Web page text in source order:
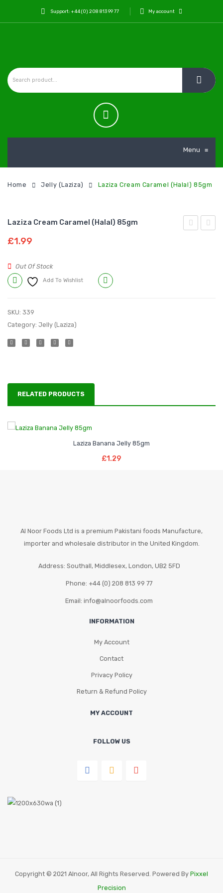
Support: +44 (0) 208 813 99 77 My account
Menu ≡
Home Jelly (Laziza) Laziza Cream Caramel (Halal) 85gm
Laziza Cream Caramel (Halal) 85gm
£1.99
Out Of Stock
Add To Wishlist
SKU: 339
Category: Jelly (Laziza)
RELATED PRODUCTS
Laziza Banana Jelly 85gm
£1.29
Al Noor Foods Ltd is a premium Pakistani foods Manufacture,
importer and wholesale distributor in the United Kingdom.
Address: Southall, Middlesex, London, UB2 5FD
Phone: +44 (0) 208 813 99 77
Email: info@alnoorfoods.com
INFORMATION
My Account
Contact
Privacy Policy
Return & Refund Policy
MY ACCOUNT
FOLLOW US
Copyright © 2021 Alnoor, All Rights Reserved. Powered By Pixxel
Precision